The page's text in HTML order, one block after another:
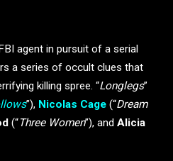
agent in pursuit of a serial
a series of occult clues that
killing spree. “Longlegs”
”), Nicolas Cage (“Dream
(“Three Women”), and Alicia